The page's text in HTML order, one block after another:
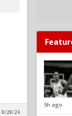
8/28/24
5h ago